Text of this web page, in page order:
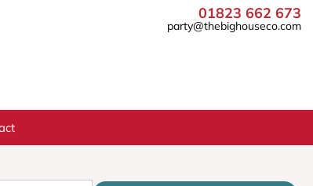
01823 662 673
party@thebighouseco.com